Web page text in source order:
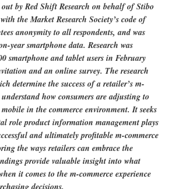
by Red Shift Research on behalf of Stibo
the Market Research Society’s code of
anonymity to all respondents, and was
year smartphone data. Research was
smartphone and tablet users in February
and an online survey. The research
determine the success of a retailer’s m-
how consumers are adjusting to
in the commerce environment. It seeks
role product information management plays
and ultimately profitable m-commerce
the ways retailers can embrace the
provide valuable insight into what
it comes to the m-commerce experience
decisions.